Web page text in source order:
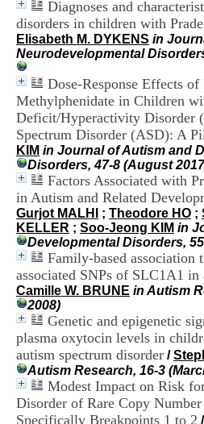
Diagnoses and
disorders in children with
Elisabeth M. DYKENS in
Neurodevelopmental
Dose-Response Effects
Methylphenidate in Children
Deficit/Hyperactivity Disorder
Spectrum Disorder (ASD): A
KIM in Journal of Autism and
Disorders, 47-8 (August
Factors Associated with
in Autism and Related
Gurjot MALHI
; Theodore HO ;
KELLER ; Soo-Jeong KIM in
Developmental Disorders,
Family-based association
associated SNPs of SLC1A1 in
Camille W. BRUNE in Autism
2008)
Genetic and epigenetic
plasma oxytocin levels in
autism spectrum disorder /
Autism Research, 16-3
Modest Impact on Risk
Disorder of Rare Copy
Specifically Breakpoints 1 to 2 /
i
o
n
d
C
A
R
h
ô
n
e
-
A
l
p
e
s
C
e
t
r
e
H
o
s